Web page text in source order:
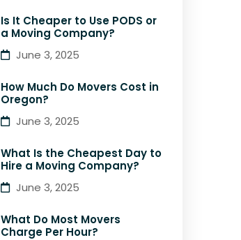
Is It Cheaper to Use PODS or
a Moving Company?
June 3, 2025
How Much Do Movers Cost in
Oregon?
June 3, 2025
What Is the Cheapest Day to
Hire a Moving Company?
June 3, 2025
What Do Most Movers
Charge Per Hour?